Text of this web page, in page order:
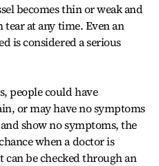
becomes thin or weak and
at any time. Even an
is considered a serious
people could have
or may have no symptoms
show no symptoms, the
when a doctor is
be checked through an